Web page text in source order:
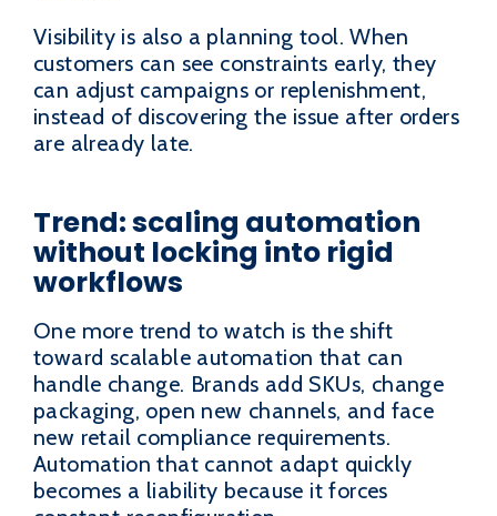
Visibility is also a planning tool. When
customers can see constraints early, they
can adjust campaigns or replenishment,
instead of discovering the issue after orders
are already late.
Trend: scaling automation
without locking into rigid
workflows
One more trend to watch is the shift
toward scalable automation that can
handle change. Brands add SKUs, change
packaging, open new channels, and face
new retail compliance requirements.
Automation that cannot adapt quickly
becomes a liability because it forces